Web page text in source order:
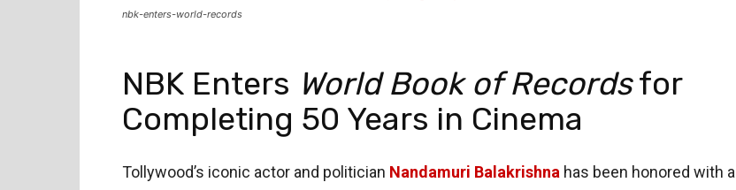
nbk-enters-world-records
NBK Enters World Book of Recordsfor
Completing 50 Years in Cinema
Tollywood’s iconic actor and politician Nandamuri Balakrishna has been honored with a